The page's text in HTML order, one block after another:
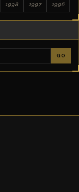
1998 1997 1996
GO